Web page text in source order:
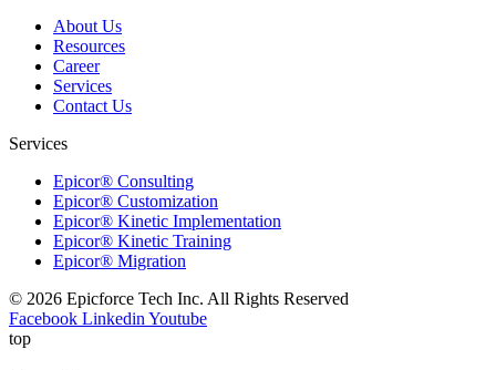
About Us
Resources
Career
Services
Contact Us
Services
Epicor® Consulting
Epicor® Customization
Epicor® Kinetic Implementation
Epicor® Kinetic Training
Epicor® Migration
© 2026 Epicforce Tech Inc. All Rights Reserved
Facebook LinkedinYoutube
top